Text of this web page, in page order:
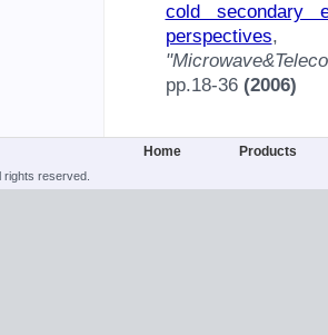
cold secondary
perspectives
pp.18-36 (2006)
Home Products
rights reserved.